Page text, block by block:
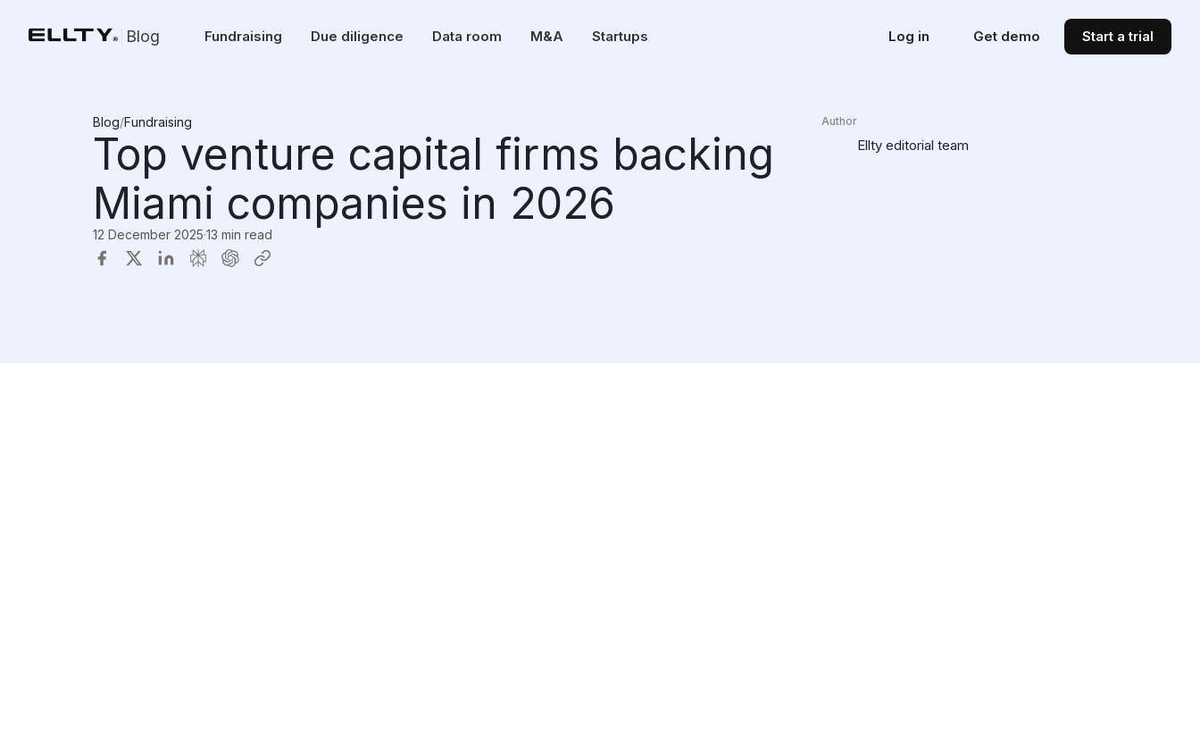
Blog Fundraising Due diligence Data room M&A Startups Log in Get demo Start a trial
Blog/Fundraising
Top venture capital firms backing
Miami companies in 2026
12 December 2025·13 min read
Author
Ellty editorial team